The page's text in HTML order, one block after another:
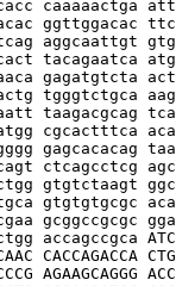
caaaaactga
ggttggacac
aggcaattgt
tacagaatca
gagatgtcta
tgggtctgca
taagacgcag
cgcactttca
gagcacacag
ctcagcctcg
gtgtctaagt
gtgtgtgcgc
gcggccgcgc
accagccgca
CACCAGACCA
AGAAGCAGGG